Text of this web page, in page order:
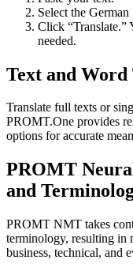
Select the
Click “Translate.”
needed.
Text and
Translate full texts or
PROMT.One provides
options for accurate
PROMT
and
PROMT NMT takes
terminology, resulting in
business, technical, and